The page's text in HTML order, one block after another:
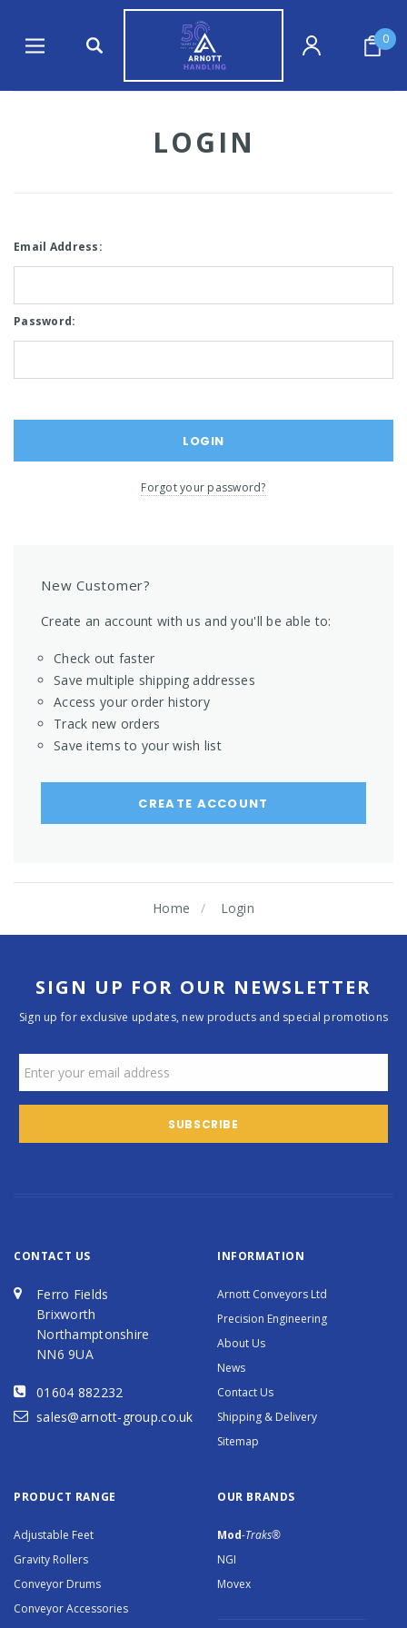
0
LOGIN
Email Address:
Password:
Forgot your password?
New Customer?
Create an account with us and you'll be able to:
Check out faster
Save multiple shipping addresses
Access your order history
Track new orders
Save items to your wish list
CREATE ACCOUNT
Home Login
SIGN UP FOR OUR NEWSLETTER
Sign up for exclusive updates, new products and special promotions
CONTACT US
Ferro Fields
Brixworth
Northamptonshire
NN6 9UA
01604 882232
sales@arnott-group.co.uk
INFORMATION
Arnott Conveyors Ltd
Precision Engineering
About Us
News
Contact Us
Shipping & Delivery
Sitemap
PRODUCT RANGE
Adjustable Feet
Gravity Rollers
Conveyor Drums
Conveyor Accessories
OUR BRANDS
Mod-Traks®
NGI
Movex